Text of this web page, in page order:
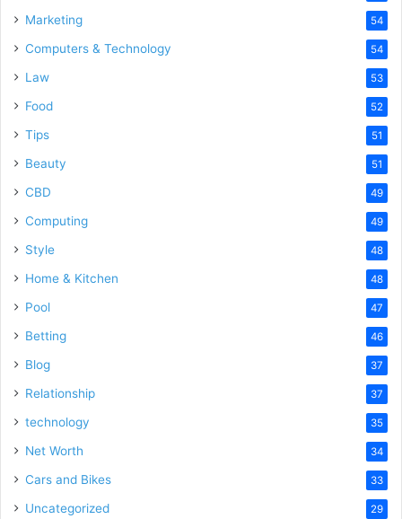
Marketing 54
Computers & Technology 54
Law 53
Food 52
Tips 51
Beauty 51
CBD 49
Computing 49
Style 48
Home & Kitchen 48
Pool 47
Betting 46
Blog 37
Relationship 37
technology 35
Net Worth 34
Cars and Bikes 33
Uncategorized 29